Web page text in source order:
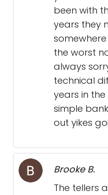
been with
years they
the worst
always
technical
years in
simple
out yikes
Brooke B.
The tellers